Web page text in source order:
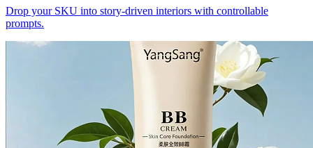
Drop your SKU into story-driven interiors with controllable
prompts.